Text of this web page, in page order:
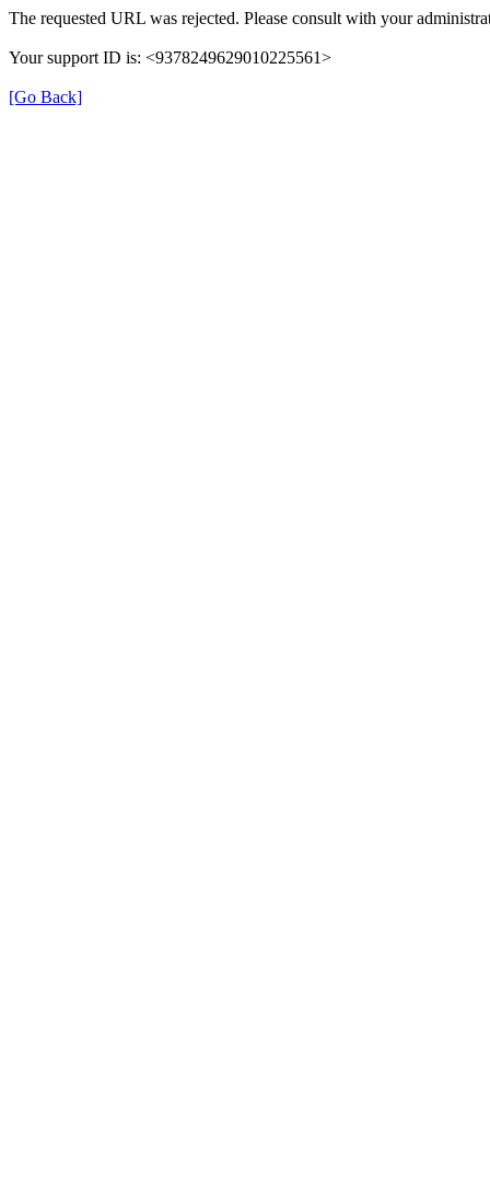
The requested URL was rejected. Please consult with your
Your support ID is: <9378249629010225561>
[Go Back]